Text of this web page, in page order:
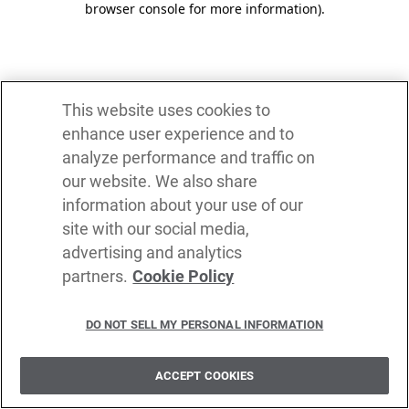
browser console for more information).
This website uses cookies to
enhance user experience and to
analyze performance and traffic on
our website. We also share
information about your use of our
site with our social media,
advertising and analytics
partners. Cookie Policy
DO NOT SELL MY PERSONAL INFORMATION
ACCEPT COOKIES